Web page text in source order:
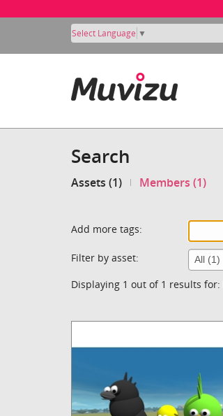
Select Language ▼
Search
Assets (1) Members (1)
Add more tags:
Filter by asset:
Displaying 1 out of 1 results for: